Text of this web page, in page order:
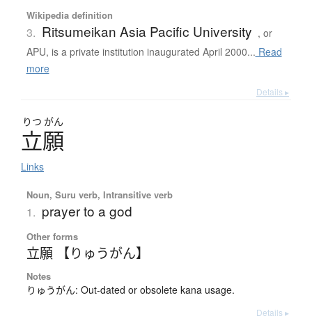
Wikipedia definition
3. Ritsumeikan Asia Pacific University , or
APU, is a private institution inaugurated April 2000... Read
more
Details ▸
りつ がん
立願
Links
Noun, Suru verb, Intransitive verb
1. prayer to a god
Other forms
立願 【りゅうがん】
Notes
りゅうがん: Out-dated or obsolete kana usage.
Details ▸